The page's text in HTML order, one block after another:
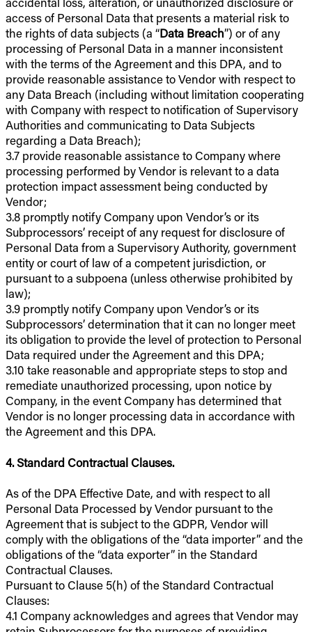
access of Personal Data that presents a material risk to
the rights of data subjects (a “Data Breach”) or of any
processing of Personal Data in a manner inconsistent
with the terms of the Agreement and this DPA, and to
provide reasonable assistance to Vendor with respect to
any Data Breach (including without limitation cooperating
with Company with respect to notification of Supervisory
Authorities and communicating to Data Subjects
regarding a Data Breach);
3.7 provide reasonable assistance to Company where
processing performed by Vendor is relevant to a data
protection impact assessment being conducted by
Vendor;
3.8 promptly notify Company upon Vendor’s or its
Subprocessors’ receipt of any request for disclosure of
Personal Data from a Supervisory Authority, government
entity or court of law of a competent jurisdiction, or
pursuant to a subpoena (unless otherwise prohibited by
law);
3.9 promptly notify Company upon Vendor’s or its
Subprocessors’ determination that it can no longer meet
its obligation to provide the level of protection to Personal
Data required under the Agreement and this DPA;
3.10 take reasonable and appropriate steps to stop and
remediate unauthorized processing, upon notice by
Company, in the event Company has determined that
Vendor is no longer processing data in accordance with
the Agreement and this DPA.
4. Standard Contractual Clauses.
As of the DPA Effective Date, and with respect to all
Personal Data Processed by Vendor pursuant to the
Agreement that is subject to the GDPR, Vendor will
comply with the obligations of the “data importer” and the
obligations of the “data exporter” in the Standard
Contractual Clauses.
Pursuant to Clause 5(h) of the Standard Contractual
Clauses:
4.1 Company acknowledges and agrees that Vendor may